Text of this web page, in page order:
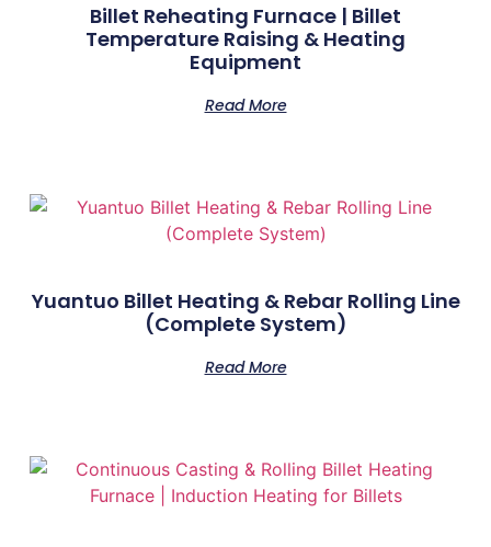
Billet Reheating Furnace | Billet
Temperature Raising & Heating
Equipment
Read More
Yuantuo Billet Heating & Rebar Rolling Line
(Complete System)
Read More